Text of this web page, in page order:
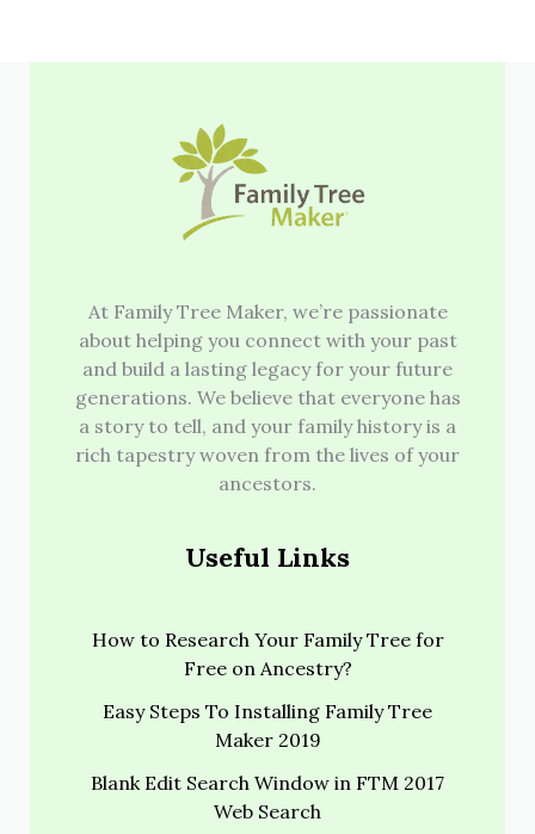
At Family Tree Maker, we’re passionate
about helping you connect with your past
and build a lasting legacy for your future
generations. We believe that everyone has
a story to tell, and your family history is a
rich tapestry woven from the lives of your
ancestors.
Useful Links
How to Research Your Family Tree for
Free on Ancestry?
Easy Steps To Installing Family Tree
Maker 2019
Blank Edit Search Window in FTM 2017
Web Search